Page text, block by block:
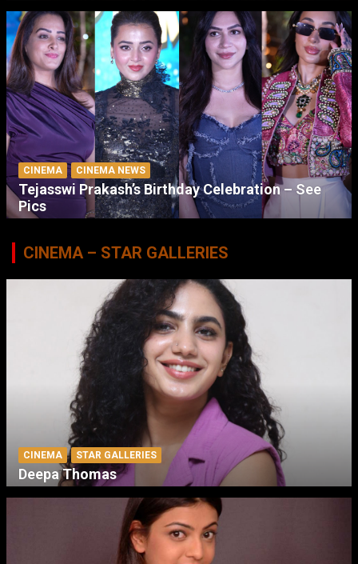
CINEMA CINEMA NEWS
Tejasswi Prakash’s Birthday Celebration – See
Pics
CINEMA – STAR GALLERIES
CINEMA STAR GALLERIES
Deepa Thomas